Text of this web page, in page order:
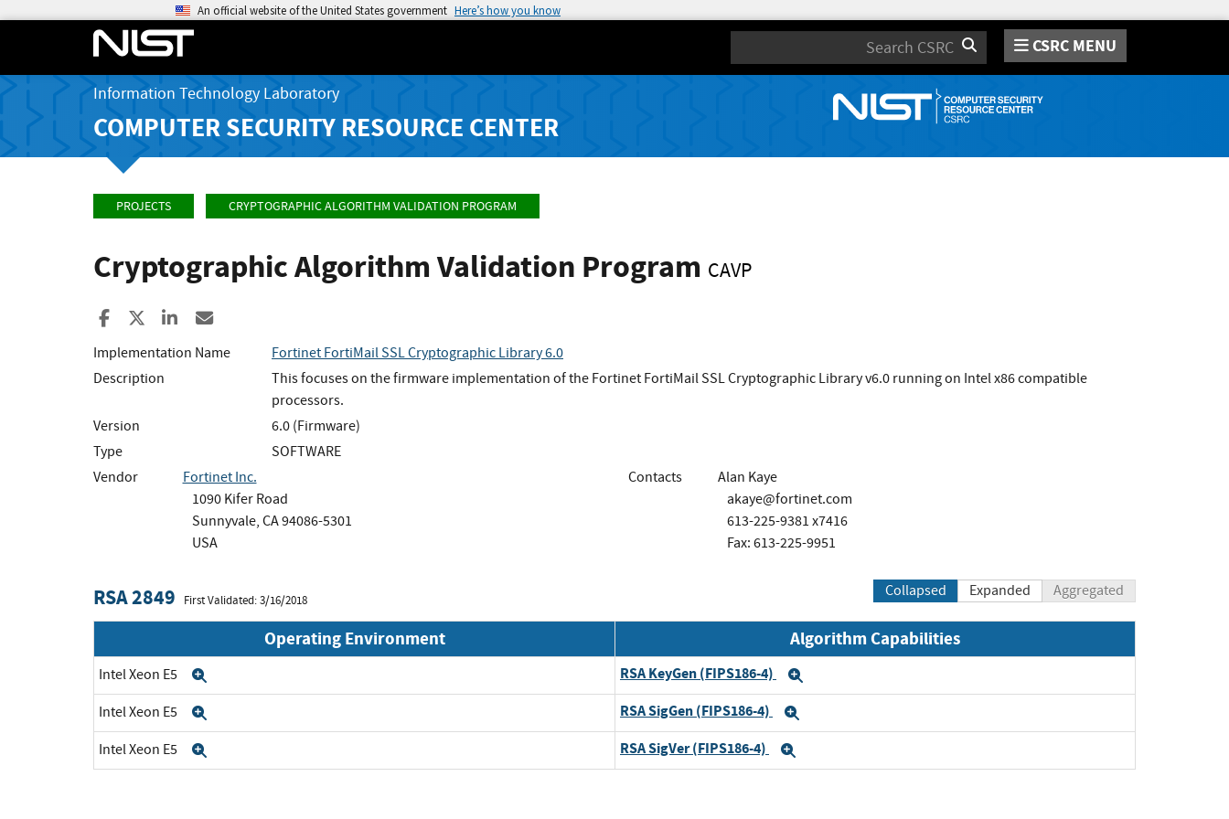
An official website of the United States government Here’s how you know
Search CSRC MENU
Information Technology Laboratory
COMPUTER SECURITY RESOURCE CENTER
PROJECTS CRYPTOGRAPHIC ALGORITHM VALIDATION PROGRAM
Cryptographic Algorithm Validation Program CAVP
Share to Facebook
Share to XShare to LinkedIn
Implementation Name
Fortinet FortiMail SSL Cryptographic Library 6.0
Description
This focuses on the firmware implementation of the Fortinet FortiMail SSL Cryptographic Library v6.0 running on Intel x86 compatible
processors.
Version
6.0 (Firmware)
Type
SOFTWARE
Vendor
Fortinet Inc.
1090 Kifer Road
Sunnyvale, CA 94086-5301
USA
Contacts
Alan Kaye
akaye@fortinet.com
613-225-9381 x7416
Fax: 613-225-9951
RSA 2849 First Validated: 3/16/2018
Collapsed Expanded Aggregated
Operating Environment Algorithm Capabilities
Intel Xeon E5 RSA KeyGen (FIPS186-4)
Intel Xeon E5 RSA SigGen (FIPS186-4)
Intel Xeon E5 RSA SigVer (FIPS186-4)